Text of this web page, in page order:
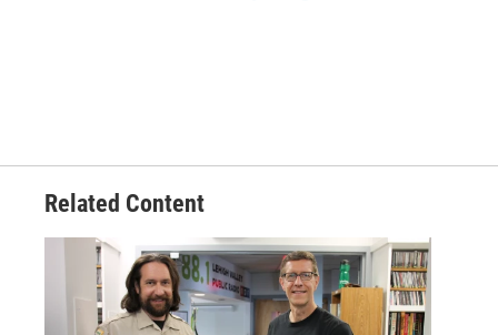
Related Content